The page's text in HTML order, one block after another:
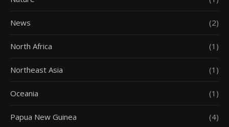
News (2)
North Africa (1)
Northeast Asia (1)
Oceania (1)
Papua New Guinea (4)